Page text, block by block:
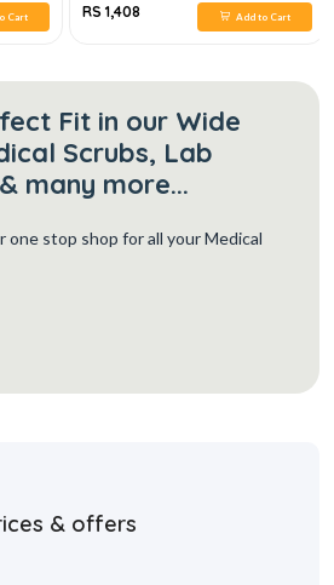
Cart RS 1,408 Add to Cart
Fit in our Wide
Scrubs, Lab
many more...
one stop shop for all your Medical
& offers